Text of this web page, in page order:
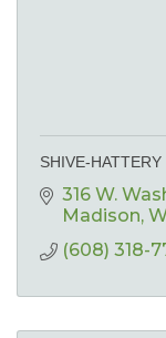
SHIVE-HATTERY
316 W.
Madison
(608) 318-